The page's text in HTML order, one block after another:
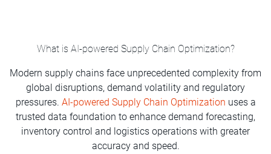
What is AI-powered Supply Chain Optimization?
Modern supply chains face unprecedented complexity from
global disruptions, demand volatility and regulatory
pressures. AI-powered Supply Chain Optimization uses a
trusted data foundation to enhance demand forecasting,
inventory control and logistics operations with greater
accuracy and speed.